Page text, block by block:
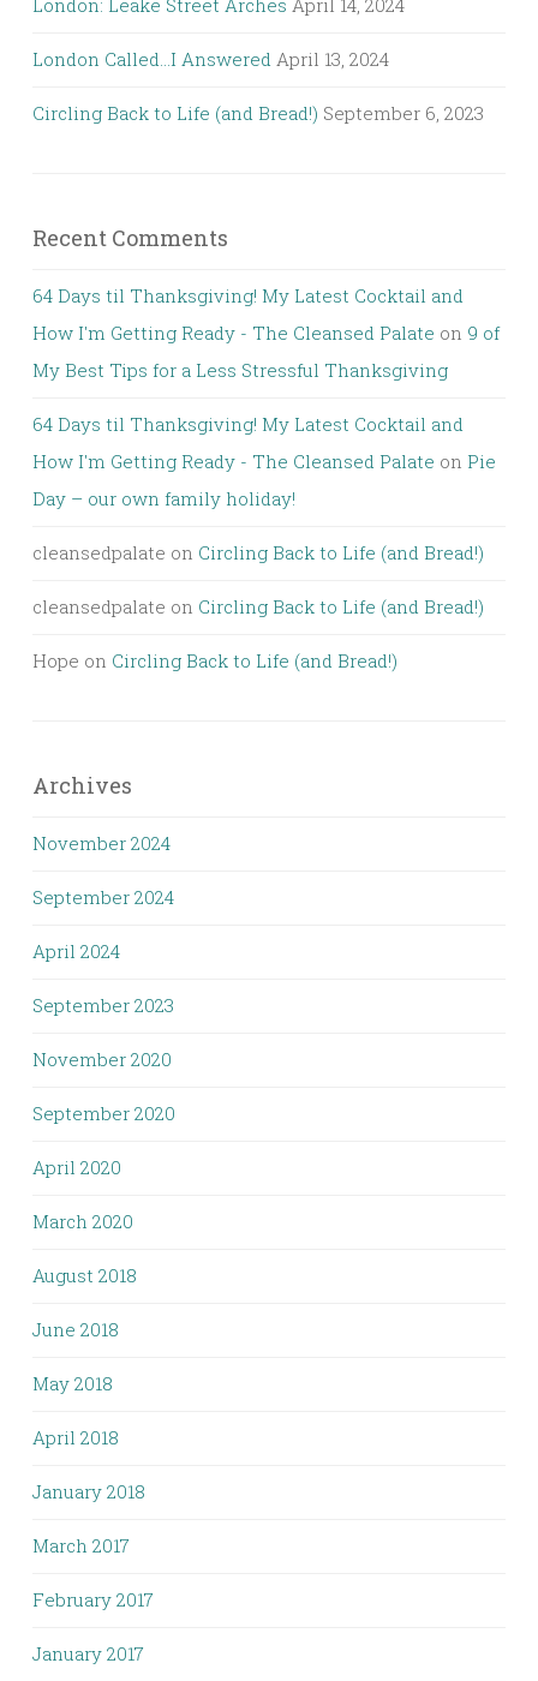
London Called…I Answered April 13, 2024
Circling Back to Life (and Bread!) September 6, 2023
Recent Comments
64 Days til Thanksgiving! My Latest Cocktail and
How I'm Getting Ready - The Cleansed Palate on 9 of
My Best Tips for a Less Stressful Thanksgiving
64 Days til Thanksgiving! My Latest Cocktail and
How I'm Getting Ready - The Cleansed Palate on Pie
Day – our own family holiday!
cleansedpalate on Circling Back to Life (and Bread!)
cleansedpalate on Circling Back to Life (and Bread!)
Hope on Circling Back to Life (and Bread!)
Archives
November 2024
September 2024
April 2024
September 2023
November 2020
September 2020
April 2020
March 2020
August 2018
June 2018
May 2018
April 2018
January 2018
March 2017
February 2017
January 2017